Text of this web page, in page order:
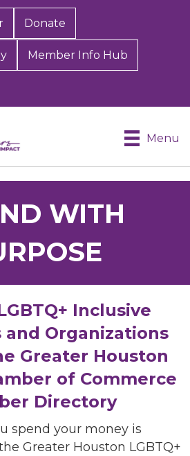
Donate
Member Info Hub
Menu
WITH
Inclusive
and Organizations
Greater Houston
of Commerce
Directory
spend your money is
Greater Houston LGBTQ+